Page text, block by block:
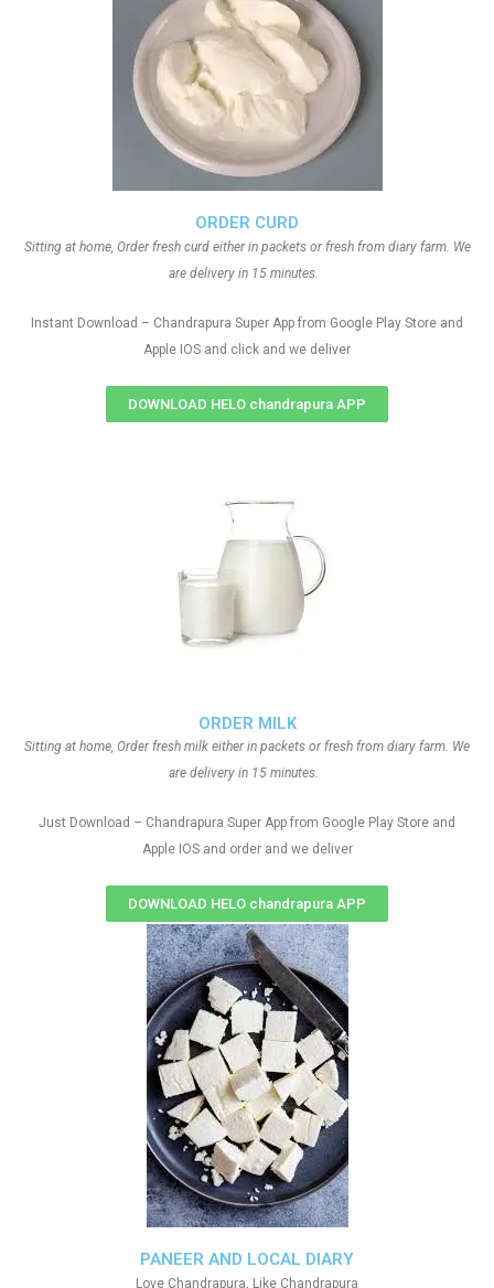
ORDER MILK
Sitting at home, Order fresh milk either in packets or fresh from diary farm. We
are delivery in 15 minutes.
Just Download – Chandrapura Super App from Google Play Store and
Apple IOS and order and we deliver
DOWNLOAD HELO chandrapura APP
ORDER CURD
Sitting at home, Order fresh curd either in packets or fresh from diary farm. We
are delivery in 15 minutes.
Instant Download – Chandrapura Super App from Google Play Store and
Apple IOS and click and we deliver
DOWNLOAD HELO chandrapura APP
PANEER AND LOCAL DIARY
Love Chandrapura, Like Chandrapura